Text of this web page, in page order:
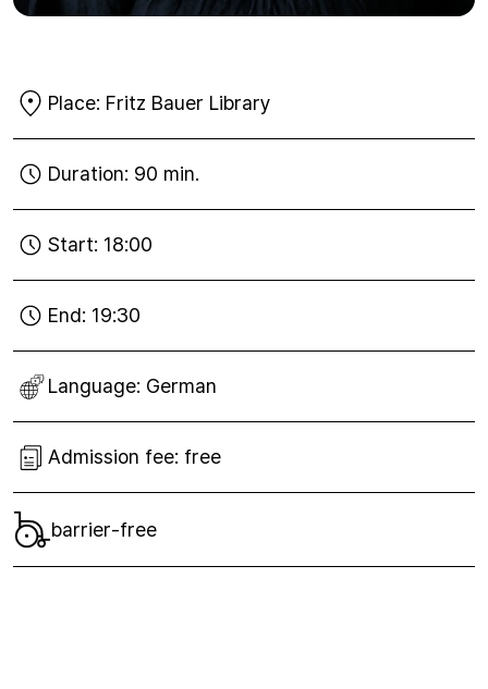
Place: Fritz Bauer Library
Duration: 90 min.
Start: 18:00
End: 19:30
Language: German
Admission fee: free
barrier-free